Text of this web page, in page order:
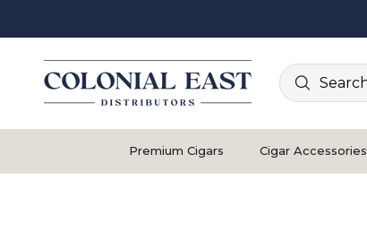
Search
Premium Cigars Cigar Accessories